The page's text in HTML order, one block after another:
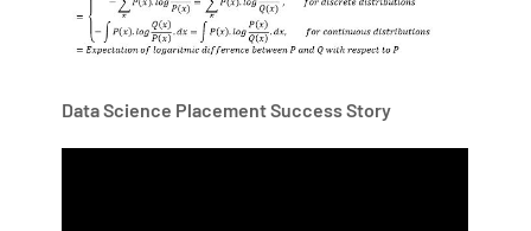
Data Science Placement Success Story